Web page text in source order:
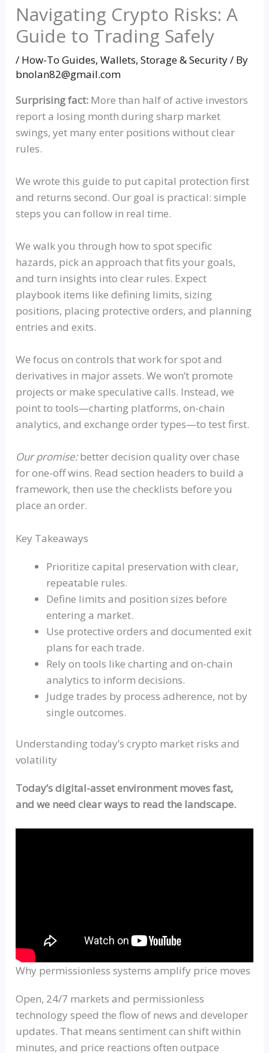
Navigating Crypto Risks: A
Guide to Trading Safely
/ How-To Guides,Wallets, Storage & Security/ By
bnolan82@gmail.com
Surprising fact: More than half of active investors
report a losing month during sharp market
swings, yet many enter positions without clear
rules.
We wrote this guide to put capital protection first
and returns second. Our goal is practical: simple
steps you can follow in real time.
We walk you through how to spot specific
hazards, pick an approach that fits your goals,
and turn insights into clear rules. Expect
playbook items like defining limits, sizing
positions, placing protective orders, and planning
entries and exits.
We focus on controls that work for spot and
derivatives in major assets. We won’t promote
projects or make speculative calls. Instead, we
point to tools—charting platforms, on-chain
analytics, and exchange order types—to test first.
Our promise:better decision quality over chase
for one-off wins. Read section headers to build a
framework, then use the checklists before you
place an order.
Key Takeaways
Prioritize capital preservation with clear,
repeatable rules.
Define limits and position sizes before
entering a market.
Use protective orders and documented exit
plans for each trade.
Rely on tools like charting and on-chain
analytics to inform decisions.
Judge trades by process adherence, not by
single outcomes.
Understanding today’s crypto market risks and
volatility
Today’s digital-asset environment moves fast,
and we need clear ways to read the landscape.
Why permissionless systems amplify price moves
Open, 24/7 markets and permissionless
technology speed the flow of news and developer
updates. That means sentiment can shift within
minutes, and price reactions often outpace